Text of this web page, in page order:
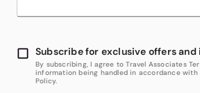
Subscribe for exclusive offers
By subscribing, I agree to Travel Associates
information being handled in accordance with
Policy.